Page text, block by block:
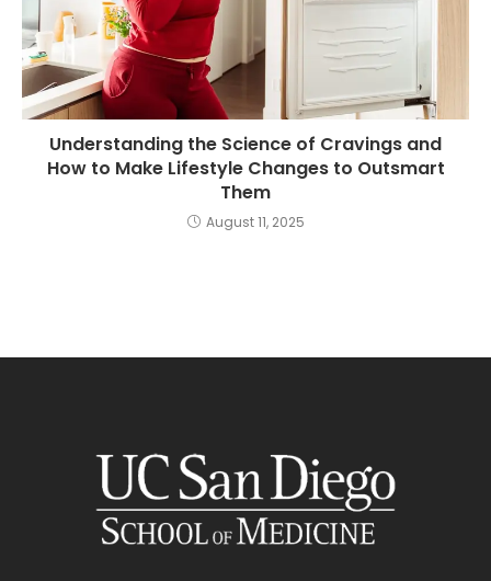
Understanding the Science of Cravings and
How to Make Lifestyle Changes to Outsmart
Them
August 11, 2025